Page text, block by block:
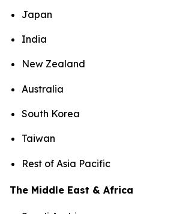
Japan
India
New Zealand
Australia
South Korea
Taiwan
Rest of Asia Pacific
The Middle East & Africa